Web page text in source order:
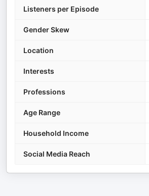
Listeners per Episode
Gender Skew
Location
Interests
Professions
Age Range
Household Income
Social Media Reach